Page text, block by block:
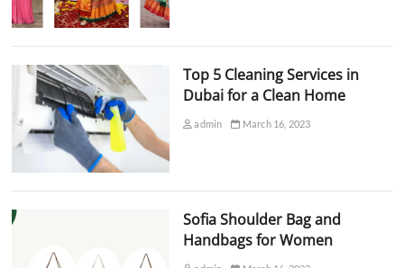
Top 5 Cleaning Services in
Dubai for a Clean Home
admin March 16, 2023
Sofia Shoulder Bag and
Handbags for Women